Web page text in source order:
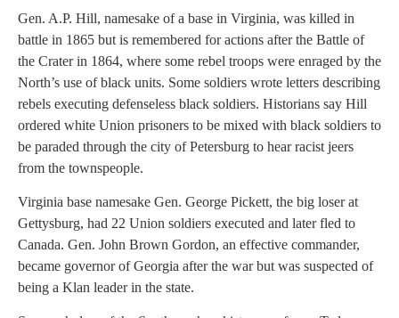
Gen. A.P. Hill, namesake of a base in Virginia, was killed in
battle in 1865 but is remembered for actions after the Battle of
the Crater in 1864, where some rebel troops were enraged by the
North’s use of black units. Some soldiers wrote letters describing
rebels executing defenseless black soldiers. Historians say Hill
ordered white Union prisoners to be mixed with black soldiers to
be paraded through the city of Petersburg to hear racist jeers
from the townspeople.
Virginia base namesake Gen. George Pickett, the big loser at
Gettysburg, had 22 Union soldiers executed and later fled to
Canada. Gen. John Brown Gordon, an effective commander,
became governor of Georgia after the war but was suspected of
being a Klan leader in the state.